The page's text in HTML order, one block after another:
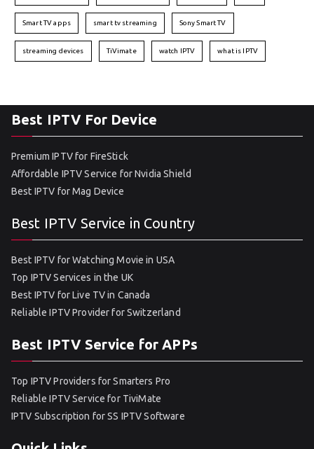
Smart TV apps smart tv streaming Sony Smart TV
streaming devices TiVimate watch IPTV what is IPTV
Best IPTV For Device
Premium IPTV for FireStick
Affordable IPTV Service for Nvidia Shield
Best IPTV for Mag Device
Best IPTV Service in Country
Best IPTV for Watching Movie in USA
Top IPTV Services in the UK
Best IPTV for Live TV in Canada
Reliable IPTV Provider for Switzerland
Best IPTV Service for APPs
Top IPTV Providers for Smarters Pro
Reliable IPTV Service for TiviMate
IPTV Subscription for SS IPTV Software